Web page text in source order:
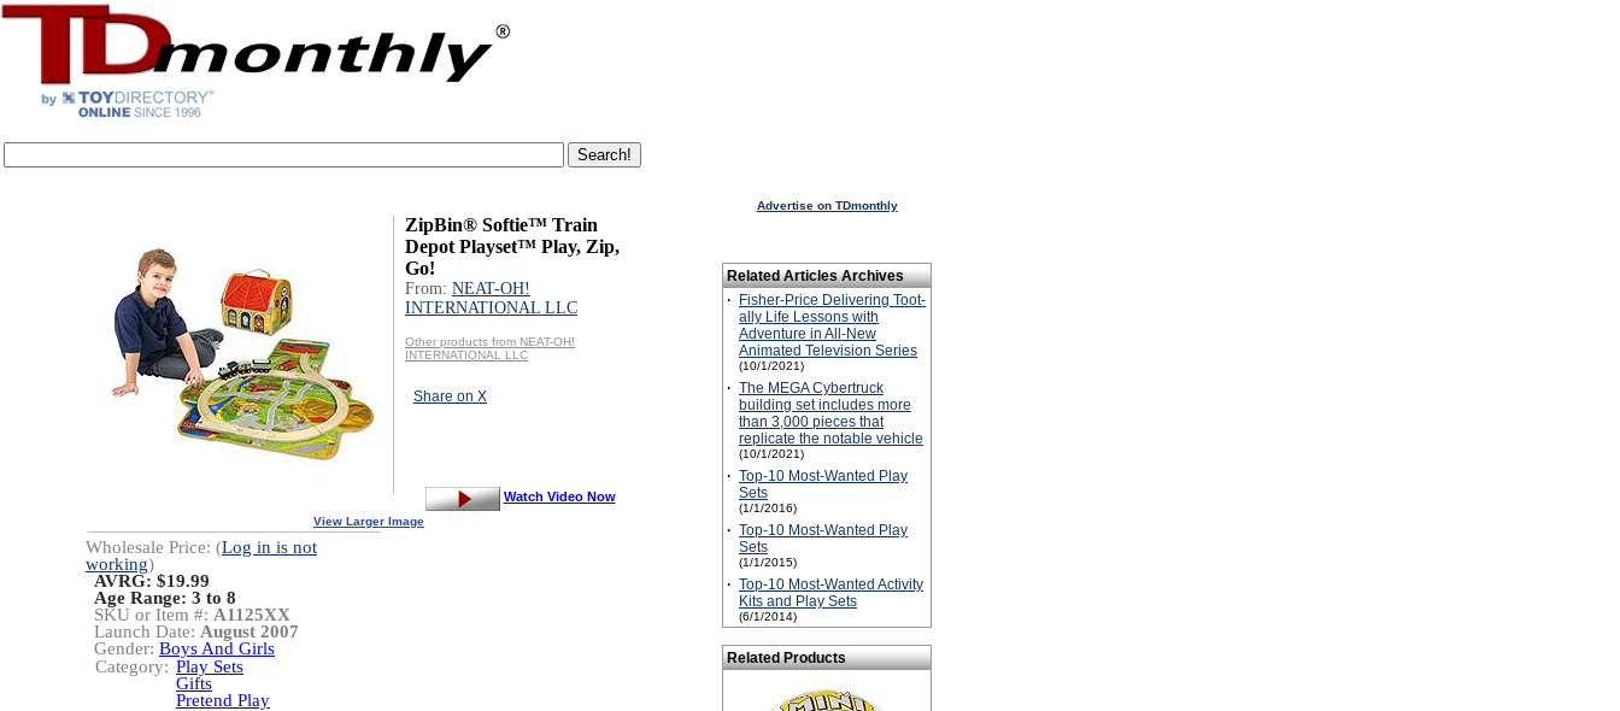
ZipBin® Softie™ Train
Depot Playset™ Play, Zip,
Go!
From: NEAT-OH!
INTERNATIONAL LLC
Other products from NEAT-OH!
INTERNATIONAL LLC
Share on X
Watch Video Now
View Larger Image
Wholesale Price: (Log in is not
working)
AVRG: $19.99
Age Range: 3 to 8
SKU or Item #: A1125XX
Launch Date: August 2007
Gender: Boys And Girls
Category: Play Sets
Gifts
Pretend Play
Advertise on TDmonthly
Related Articles Archives
·
Fisher-Price Delivering Toot-
ally Life Lessons with
Adventure in All-New
Animated Television Series
(10/1/2021)
· The MEGA Cybertruck
building set includes more
than 3,000 pieces that
replicate the notable vehicle
(10/1/2021)
· Top-10 Most-Wanted Play
Sets
(1/1/2016)
· Top-10 Most-Wanted Play
Sets
(1/1/2015)
· Top-10 Most-Wanted Activity
Kits and Play Sets
(6/1/2014)
Related Products